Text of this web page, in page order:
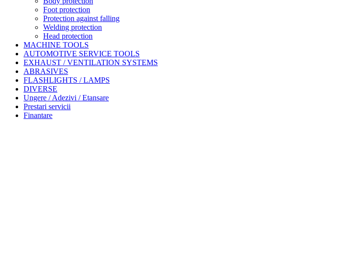
Foot protection
Protection against falling
Welding protection
Head protection
MACHINE TOOLS
AUTOMOTIVE SERVICE TOOLS
EXHAUST / VENTILATION SYSTEMS
ABRASIVES
FLASHLIGHTS / LAMPS
DIVERSE
Ungere / Adezivi / Etansare
Prestari servicii
Finantare